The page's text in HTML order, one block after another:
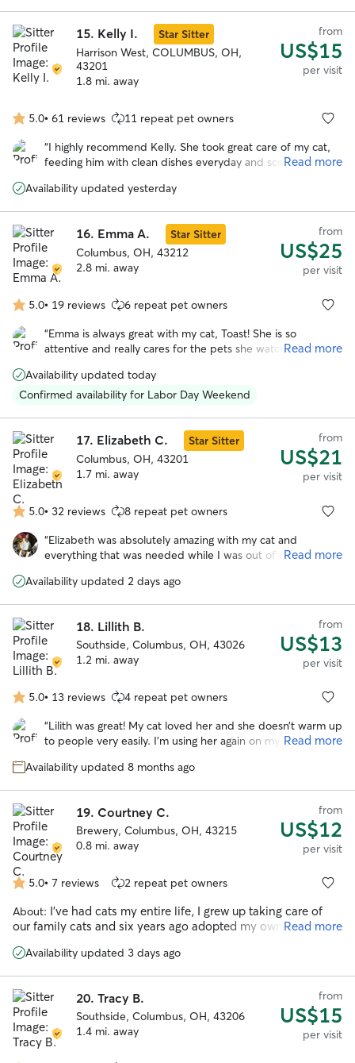
15. Kelly I.
Star Sitter
Harrison West, COLUMBUS, OH,
43201
1.8 mi. away
from
US$15
per visit
5.0
out
of
stars
5.0• 61 reviews 11 repeat pet owners
“I highly recommend Kelly. She took great care of my cat,
feeding him with clean dishes everyday and scooping his
she did not mind watering the plants on my small patio.
definitely be using her again.”
Read more
Availability updated yesterday
16. Emma A.
Star Sitter
Columbus, OH, 43212
2.8 mi. away
from
US$25
per visit
5.0
out
of
stars
5.0• 19 reviews 6 repeat pet owners
“Emma is always great with my cat, Toast! She is so
attentive and really cares for the pets she watches. I have
Read more
Availability updated today
Confirmed availability for Labor Day Weekend
17. Elizabeth C.
Star Sitter
Columbus, OH, 43201
1.7 mi. away
from
US$21
per visit
5.0
out
of
stars
5.0• 32 reviews 8 repeat pet owners
“Elizabeth was absolutely amazing with my cat and
everything that was needed while I was out of town. This is
nervous, but Elizabeth gave me such peace of mind with
Elizabeth's help every time if she is available!
Read more
Availability updated 2 days ago
18. Lillith B.
Southside, Columbus, OH, 43026
1.2 mi. away
from
US$13
per visit
5.0
out
of
stars
5.0• 13 reviews 4 repeat pet owners
“Lilith was great! My cat loved her and she doesn’t warm up
to people very easily. I’m using her again on my next trip
Read more
Availability updated 8 months ago
19. Courtney C.
Brewery, Columbus, OH, 43215
0.8 mi. away
from
US$12
per visit
5.0
out
of
5
stars
5.0• 7 reviews 2 repeat pet owners
About: I've had cats my entire life, I grew up taking care of
our family cats and six years ago adopted my own kitten
I don't get along with
Read more
Availability updated 3 days ago
20. Tracy B.
Southside, Columbus, OH, 43206
1.4 mi. away
from
US$15
per visit